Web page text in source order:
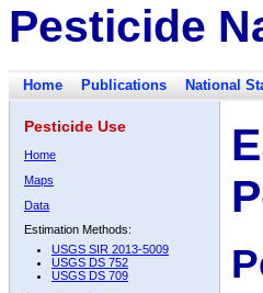
Pesticide
Home Publications National
Pesticide Use
Home
Maps
Data
Estimation Methods:
USGS SIR 2013-5009
USGS DS 752
USGS DS 709